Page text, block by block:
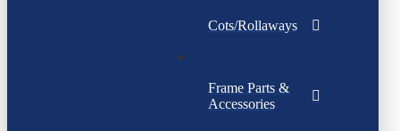
Cots/Rollaways
Frame Parts &
Accessories